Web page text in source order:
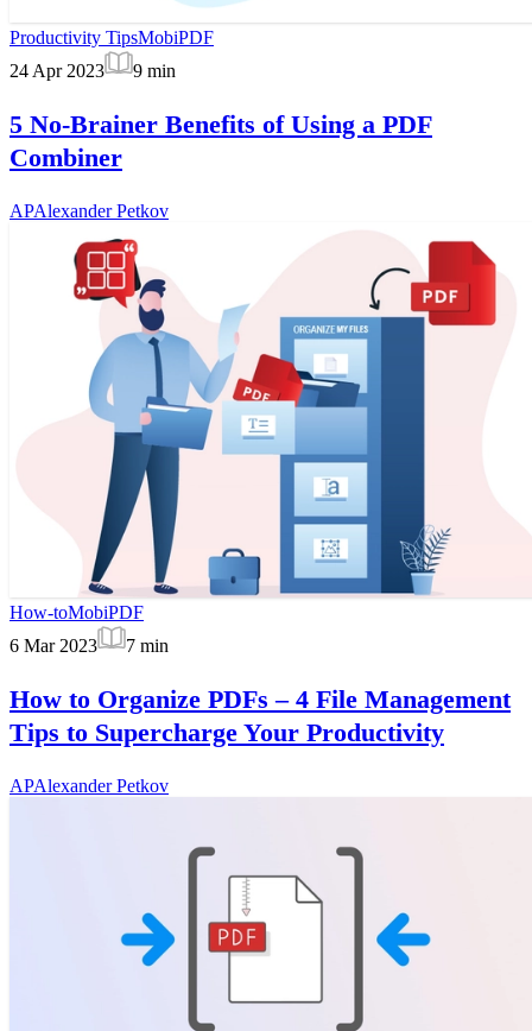
Productivity TipsMobiPDF
24 Apr 2023
9 min
5 No-Brainer Benefits of Using a PDF
Combiner
APAlexander Petkov
How-toMobiPDF
6 Mar 2023
7 min
How to Organize PDFs – 4 File Management
Tips to Supercharge Your Productivity
APAlexander Petkov